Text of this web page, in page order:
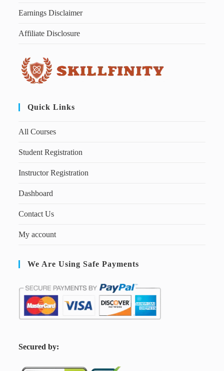
Earnings Disclaimer
Affiliate Disclosure
Quick Links
All Courses
Student Registration
Instructor Registration
Dashboard
Contact Us
My account
We Are Using Safe Payments
Secured by: